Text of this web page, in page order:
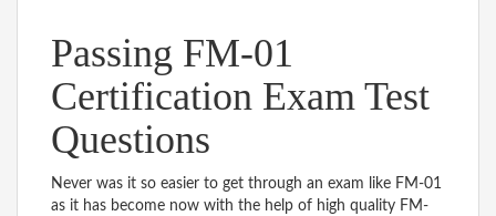
Passing FM-01
Certification Exam Test
Questions
Never was it so easier to get through an exam like FM-01
as it has become now with the help of high quality FM-